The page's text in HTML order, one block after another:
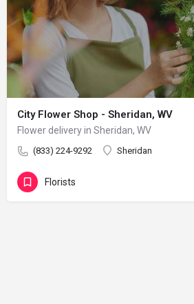
City Flower Shop - Sheridan, WV
Flower delivery in Sheridan, WV
(833) 224-9292 Sheridan
Florists